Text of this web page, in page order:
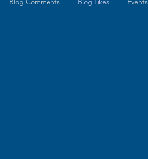
Blog Comments Blog Likes Events